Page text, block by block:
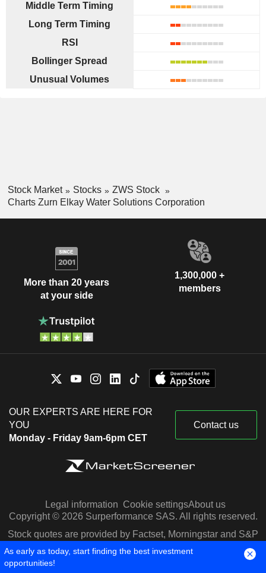
Middle Term Timing
Long Term Timing
RSI
Bollinger Spread
Unusual Volumes
Stock Market Stocks
ZWS Stock
Charts Zurn Elkay Water Solutions Corporation
More than 20 years
at your side
1,300,000 +
members
OUR EXPERTS ARE HERE FOR
YOU
Monday - Friday 9am-6pm CET
Contact us
Legal information Cookie settingsAbout us
Copyright © 2026 Surperformance SAS. All rights reserved.
Stock quotes are provided by Factset, Morningstar and S&P
Capital IQ
As early as today, start finding the best investment
opportunities!